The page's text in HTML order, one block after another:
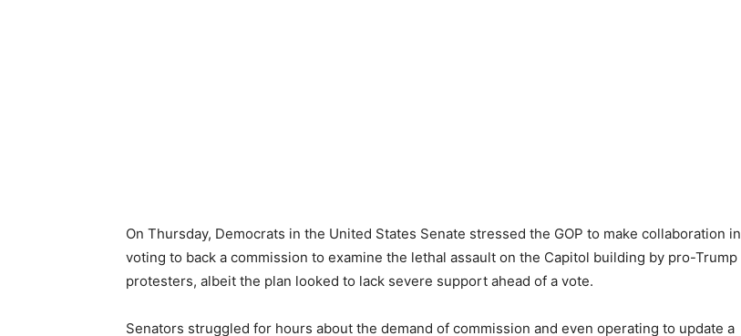
On Thursday, Democrats in the United States Senate stressed the GOP to make collaboration in
voting to back a commission to examine the lethal assault on the Capitol building by pro-Trump
protesters, albeit the plan looked to lack severe support ahead of a vote.
Senators struggled for hours about the demand of commission and even operating to update a